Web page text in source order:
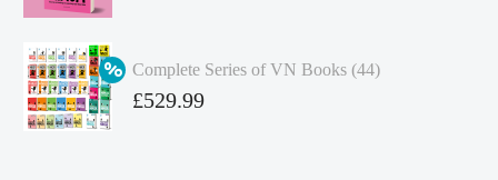
£4.99.
Complete Series of VN Books (44)
Original
£529.99